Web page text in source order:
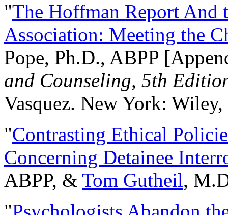
"The Hoffman Report And
Association: Meeting the
Pope, Ph.D., ABPP
and Counseling, 5th
Vasquez. New York:
"Contrasting Ethical
Concerning Detainee
ABPP, & Tom Gutheil,